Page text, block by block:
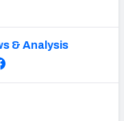
& Analysis